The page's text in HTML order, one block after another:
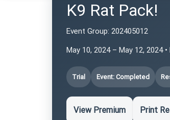
K9 Rat Pack!
Event Group: 202405012
May 10, 2024 – May 12, 2024
Trial Event: Completed
View Premium Print